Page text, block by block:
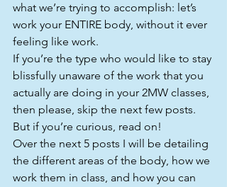
what we’re trying to accomplish: let’s
work your ENTIRE body, without it ever
feeling like work.
If you’re the type who would like to stay
blissfully unaware of the work that you
actually are doing in your 2MW classes,
then please, skip the next few posts.
But if you’re curious, read on!
Over the next 5 posts I will be detailing
the different areas of the body, how we
work them in class, and how you can